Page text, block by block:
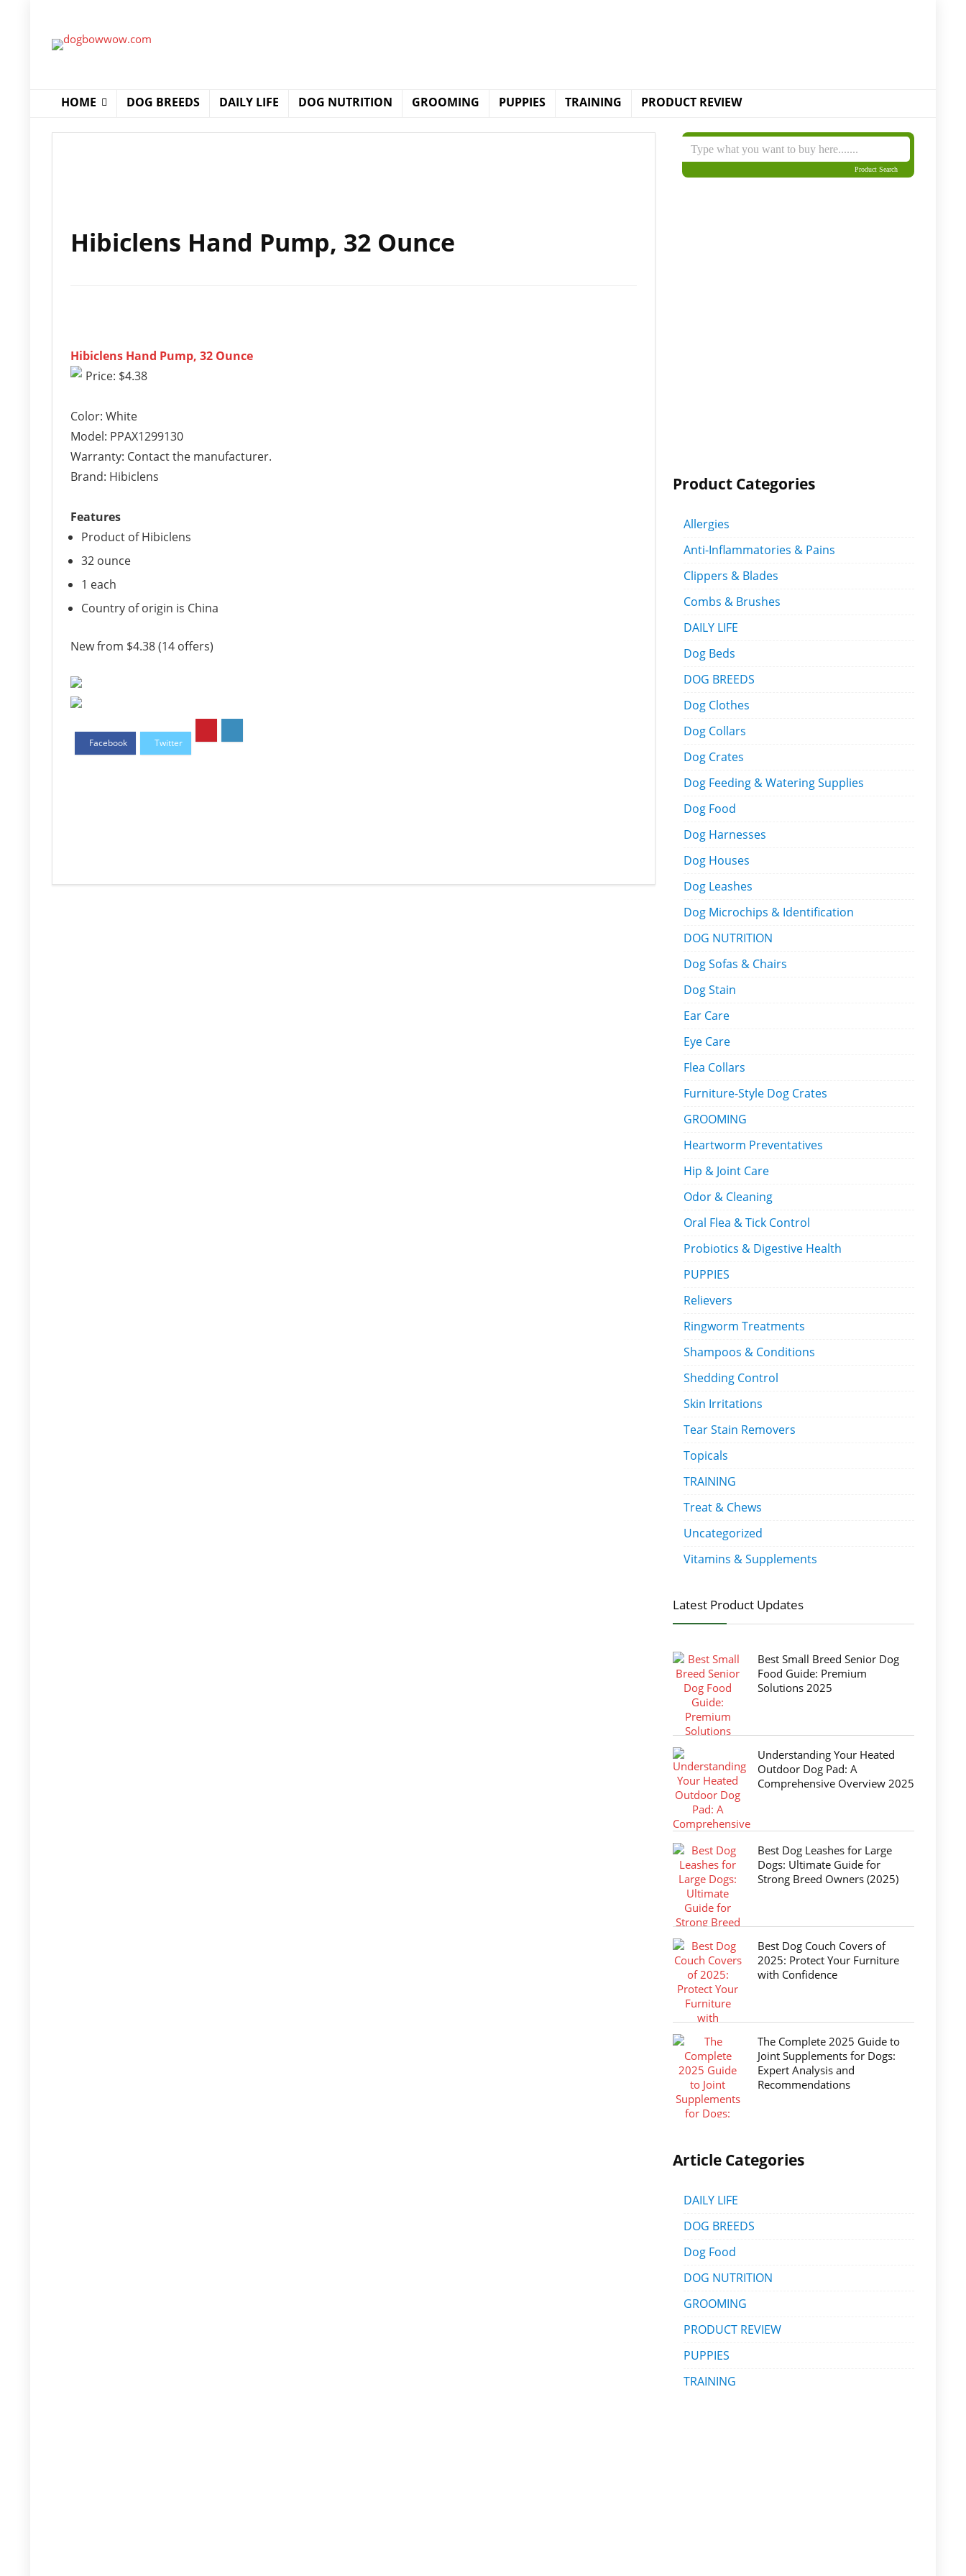
HOME DOG BREEDS DAILY LIFE DOG NUTRITION GROOMING PUPPIES TRAINING PRODUCT REVIEW
Hibiclens Hand Pump, 32 Ounce
Hibiclens Hand Pump, 32 Ounce
Price: $4.38
Color: White
Model: PPAX1299130
Warranty: Contact the manufacturer.
Brand: Hibiclens
Features
Product of Hibiclens
32 ounce
1 each
Country of origin is China
New from $4.38 (14 offers)
Product Search
Product Categories
Allergies
Anti-Inflammatories & Pains
Clippers & Blades
Combs & Brushes
DAILY LIFE
Dog Beds
DOG BREEDS
Dog Clothes
Dog Collars
Dog Crates
Dog Feeding & Watering Supplies
Dog Food
Dog Harnesses
Dog Houses
Dog Leashes
Dog Microchips & Identification
DOG NUTRITION
Dog Sofas & Chairs
Dog Stain
Ear Care
Eye Care
Flea Collars
Furniture-Style Dog Crates
GROOMING
Heartworm Preventatives
Hip & Joint Care
Odor & Cleaning
Oral Flea & Tick Control
Probiotics & Digestive Health
PUPPIES
Relievers
Ringworm Treatments
Shampoos & Conditions
Shedding Control
Skin Irritations
Tear Stain Removers
Topicals
TRAINING
Treat & Chews
Uncategorized
Vitamins & Supplements
Latest Product Updates
Best Small Breed Senior Dog
Food Guide: Premium
Solutions 2025
Understanding Your Heated
Outdoor Dog Pad: A
Comprehensive Overview 2025
Best Dog Leashes for Large
Dogs: Ultimate Guide for
Strong Breed Owners (2025)
Best Dog Couch Covers of
2025: Protect Your Furniture
with Confidence
The Complete 2025 Guide to
Joint Supplements for Dogs:
Expert Analysis and
Recommendations
Article Categories
DAILY LIFE
DOG BREEDS
Dog Food
DOG NUTRITION
GROOMING
PRODUCT REVIEW
PUPPIES
TRAINING